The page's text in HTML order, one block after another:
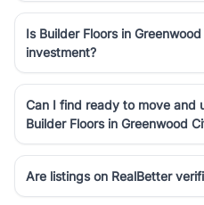
Is Builder Floors in
investment?
Can I find ready to move and
Builder Floors in Greenwood
Are listings on RealBetter